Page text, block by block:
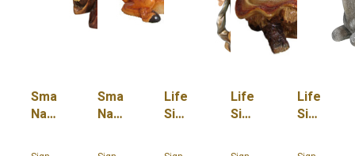
Small
Nativity
Small
Nativity
Life
Size
Life
Size
Jesus
Life
Size